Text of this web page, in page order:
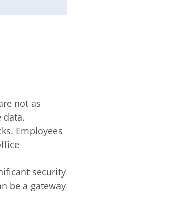
not as
data.
Employees
security
be a gateway